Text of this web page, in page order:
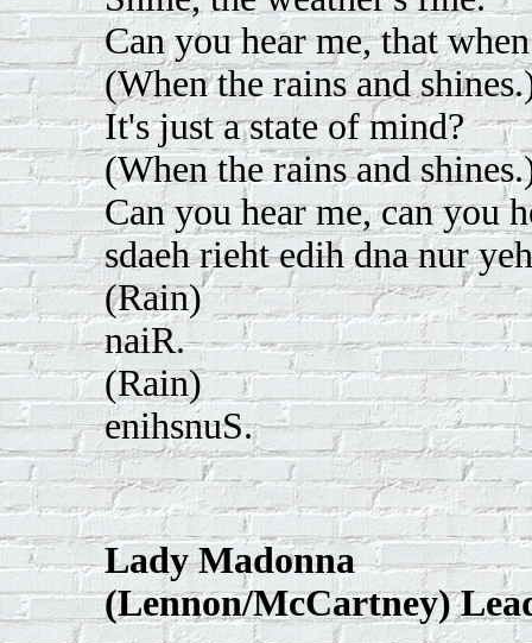
Can you hear me, that
(When the rains and
It's just a state of mind?
(When the rains and
Can you hear me, can you
sdaeh rieht edih dna nur
(Rain)
naiR.
(Rain)
enihsnuS.
Lady Madonna
(Lennon/McCartney)